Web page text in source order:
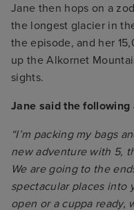
Jane then hops on a
the longest glacier in
the episode, and her
up the Alkornet
sights.
Jane said the following
“I’m packing my bags
new adventure with 5,
We are going to the
spectacular places into
open or a cuppa ready,